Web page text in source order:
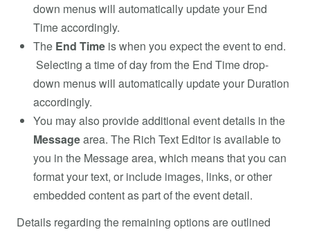
down menus will automatically update your End
Time accordingly.
The End Time is when you expect the event to end.
Selecting a time of day from the End Time drop-
down menus will automatically update your Duration
accordingly.
You may also provide additional event details in the
Messagearea. The Rich Text Editor is available to
you in the Message area, which means that you can
format your text, or include images, links, or other
embedded content as part of the event detail.
Details regarding the remaining options are outlined